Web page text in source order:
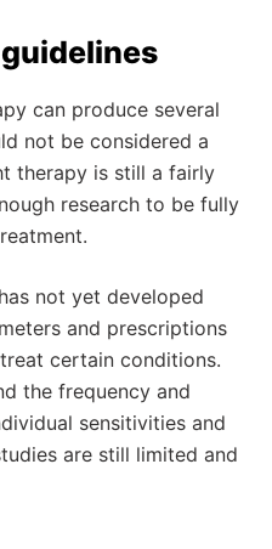
can produce several
not be considered a
therapy is still a fairly
research to be fully
not yet developed
and prescriptions
certain conditions.
the frequency and
sensitivities and
are still limited and